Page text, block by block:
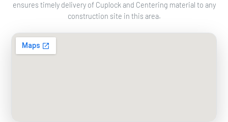
ensures timely delivery of Cuplock and Centering material to any
construction site in this area.